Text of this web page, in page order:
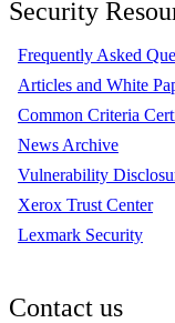
Security
Frequently Asked
Articles and White
Common Criteria
News Archive
Vulnerability
Xerox Trust Center
Lexmark Security
Contact us